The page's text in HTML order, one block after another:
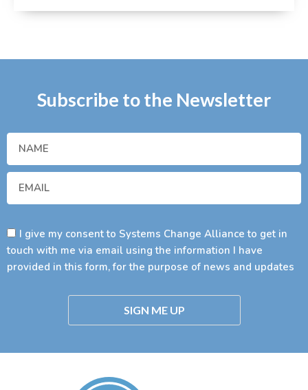
Subscribe to the Newsletter
I give my consent to Systems Change Alliance to get in
touch with me via email using the information I have
provided in this form, for the purpose of news and updates
SIGN ME UP